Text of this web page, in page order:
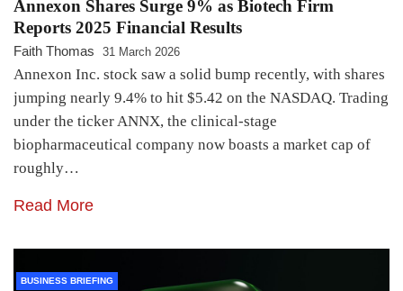
Annexon Shares Surge 9% as Biotech Firm
Reports 2025 Financial Results
Faith Thomas 31 March 2026
Annexon Inc. stock saw a solid bump recently, with shares
jumping nearly 9.4% to hit $5.42 on the NASDAQ. Trading
under the ticker ANNX, the clinical-stage
biopharmaceutical company now boasts a market cap of
roughly…
Read More
BUSINESS BRIEFING